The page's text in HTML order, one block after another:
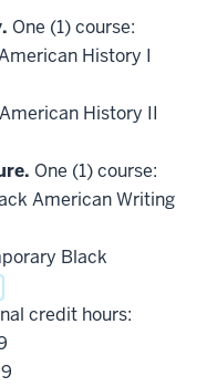
One (1) course:
History I
History II
One (1) course:
American Writing
Black
credit hours: